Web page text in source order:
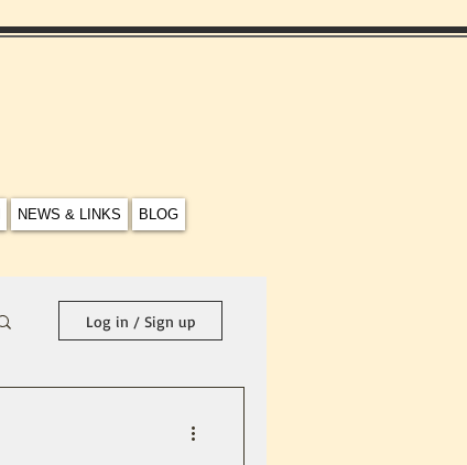
NEWS & LINKS BLOG
Log in / Sign up